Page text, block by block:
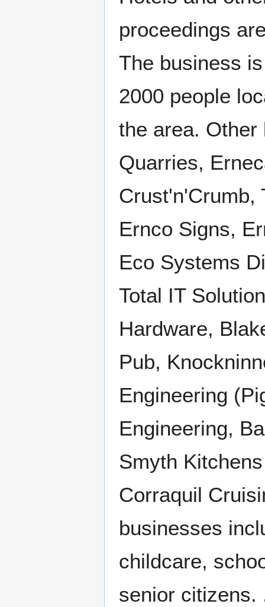
proceedings
The business
2000 people
the area.
Quarries,
Crust'n'Crumb,
Ernco Signs,
Eco Systems
Total IT
Hardware,
Pub,
Engineering
Engineering,
Smyth
Corraquil
businesses
childcare,
senior citizens.